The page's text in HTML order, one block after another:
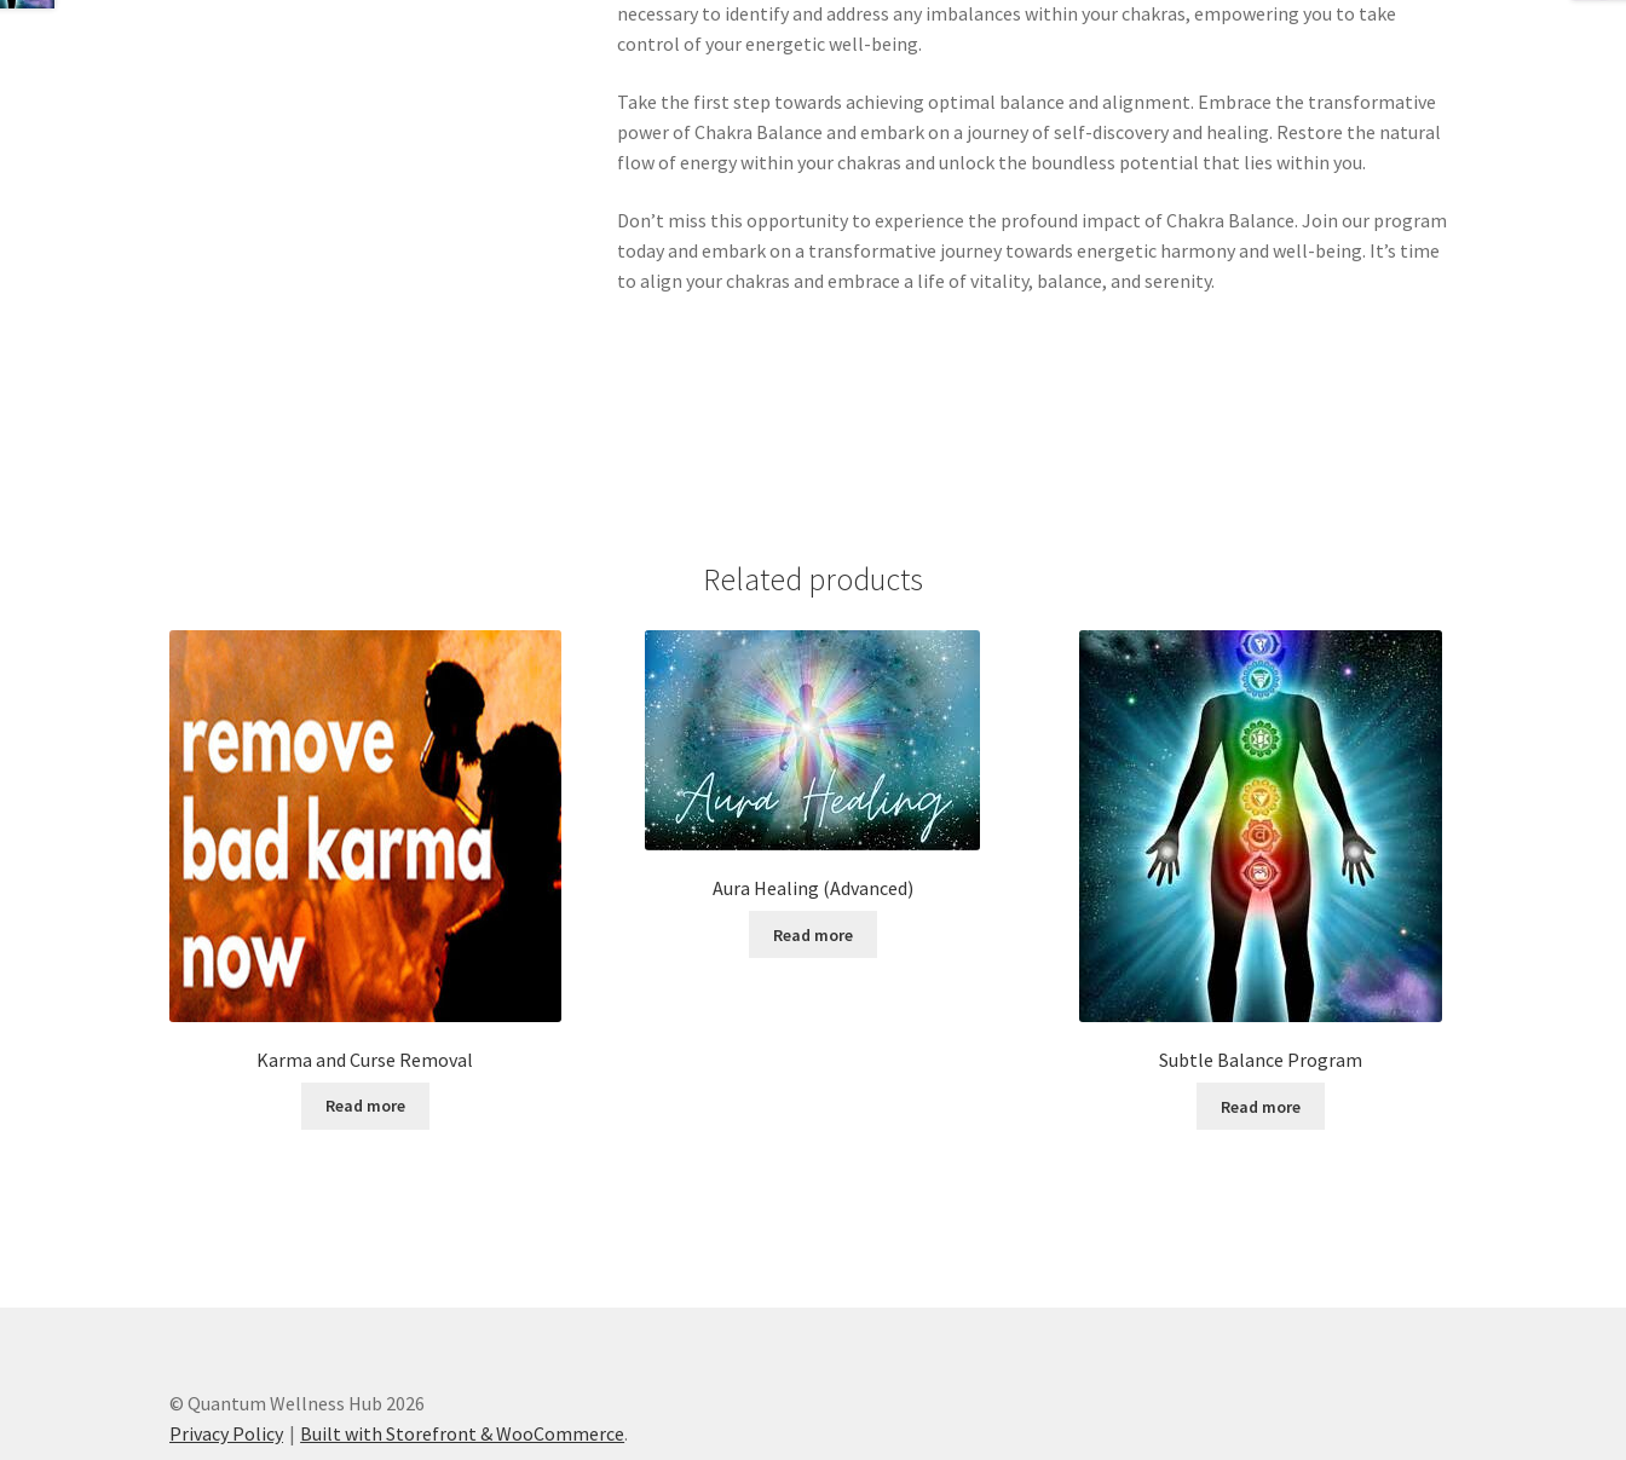
necessary to identify and address any imbalances within your chakras, empowering you to take
control of your energetic well-being.
Take the first step towards achieving optimal balance and alignment. Embrace the transformative
power of Chakra Balance and embark on a journey of self-discovery and healing. Restore the natural
flow of energy within your chakras and unlock the boundless potential that lies within you.
Don’t miss this opportunity to experience the profound impact of Chakra Balance. Join our program
today and embark on a transformative journey towards energetic harmony and well-being. It’s time
to align your chakras and embrace a life of vitality, balance, and serenity.
Related products
Karma and Curse Removal
Read more
Aura Healing (Advanced)
Read more
Subtle Balance Program
Read more
© Quantum Wellness Hub 2026
Privacy Policy
Built with Storefront & WooCommerce.